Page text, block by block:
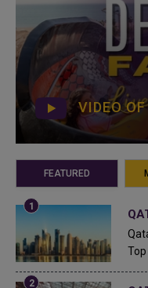
VIDEO
FEATURED